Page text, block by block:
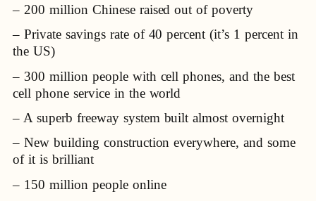
– 200 million Chinese raised out of poverty
– Private savings rate of 40 percent (it’s 1 percent in
the US)
– 300 million people with cell phones, and the best
cell phone service in the world
– A superb freeway system built almost overnight
– New building construction everywhere, and some
of it is brilliant
– 150 million people online